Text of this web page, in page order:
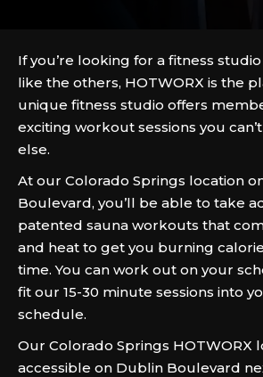
If you’re looking for a fitness
like the others, HOTWORX is the
unique fitness studio offers
exciting workout sessions you
else.
At our Colorado Springs location
Boulevard, you’ll be able to take
patented sauna workouts that
and heat to get you burning
time. You can work out on your
fit our 15-30 minute sessions into
schedule.
Our Colorado Springs HOTWORX
accessible on Dublin Boulevard